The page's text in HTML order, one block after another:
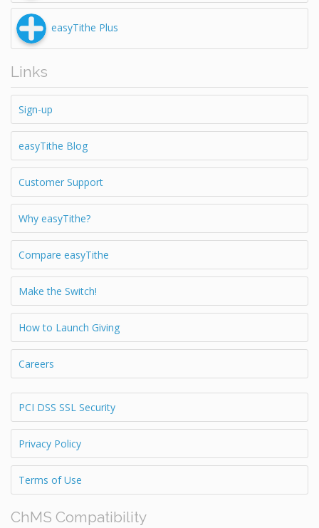
easyTithe Plus
Links
Sign-up
easyTithe Blog
Customer Support
Why easyTithe?
Compare easyTithe
Make the Switch!
How to Launch Giving
Careers
PCI DSS SSL Security
Privacy Policy
Terms of Use
ChMS Compatibility